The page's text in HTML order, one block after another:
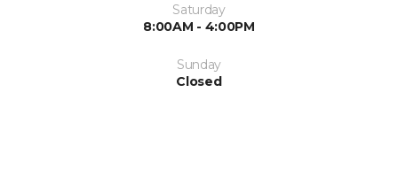
Saturday
8:00AM - 4:00PM
Sunday
Closed